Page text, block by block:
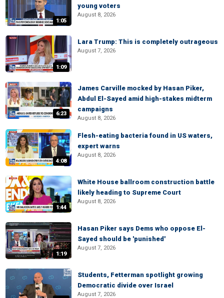
1:05
young voters
August 8, 2026
1:09
Lara Trump: This is completely outrageous
August 7, 2026
6:23
James Carville mocked by Hasan Piker,
Abdul El-Sayed amid high-stakes midterm
campaigns
August 8, 2026
4:08
Flesh-eating bacteria found in US waters,
expert warns
August 8, 2026
1:44
White House ballroom construction battle
likely heading to Supreme Court
August 8, 2026
1:19
Hasan Piker says Dems who oppose El-
Sayed should be 'punished'
August 7, 2026
Students, Fetterman spotlight growing
Democratic divide over Israel
August 7, 2026